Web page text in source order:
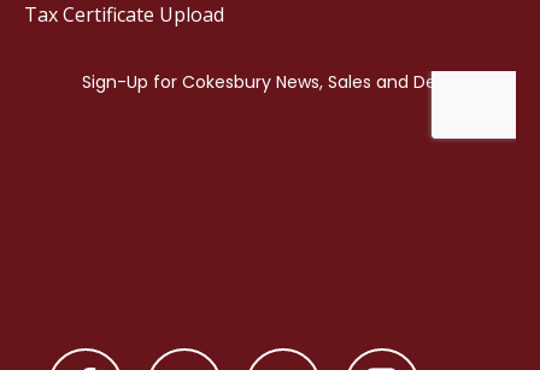
Tax Certificate Upload